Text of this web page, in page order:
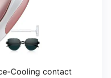
Cooling contact